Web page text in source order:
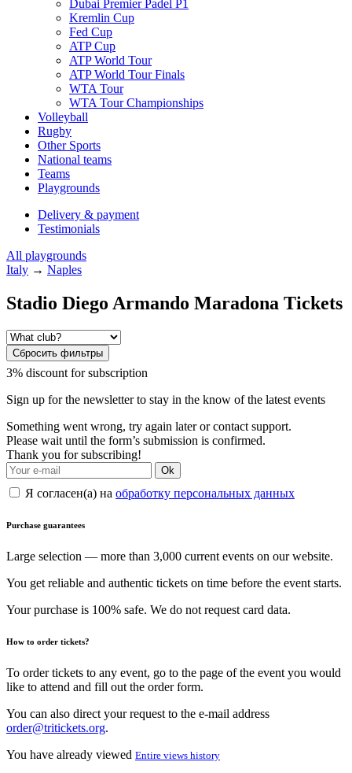
Dubai Premier Padel P1
Kremlin Cup
Fed Cup
ATP Cup
ATP World Tour
ATP World Tour Finals
WTA Tour
WTA Tour Championships
Volleyball
Rugby
Other Sports
National teams
Teams
Playgrounds
Delivery & payment
Testimonials
All playgrounds
Italy → Naples
Stadio Diego Armando Maradona Tickets
Сбросить фильтры
3% discount for subscription
Sign up for the newsletter to stay in the know of the latest events
Something went wrong, try again later or contact support.
Please wait until the form’s submission is confirmed.
Thank you for subscribing!
Ok
Я согласен(а) на обработку персональных данных
Purchase guarantees
Large selection — more than 3,000 current events on our website.
You get reliable and authentic tickets on time before the event starts.
Your purchase is 100% safe. We do not request card data.
How to order tickets?
To order tickets to any event, go to the page of the event you would
like to attend and fill out the order form.
You can also direct your request to the e-mail address
order@tritickets.org.
You have already viewed Entire views history